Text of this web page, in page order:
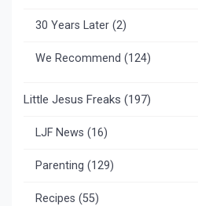
30 Years Later (2)
We Recommend (124)
Little Jesus Freaks (197)
LJF News (16)
Parenting (129)
Recipes (55)